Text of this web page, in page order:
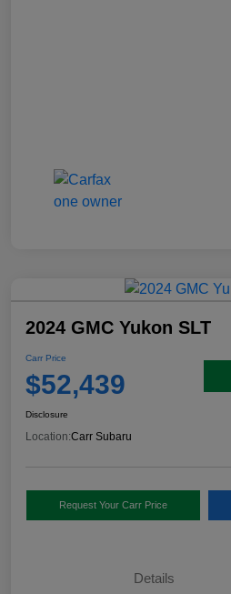
2024 GMC Yukon SLT
Carr Price
$52,439
Disclosure
Location:Carr Subaru
Request Your Carr Price
Details